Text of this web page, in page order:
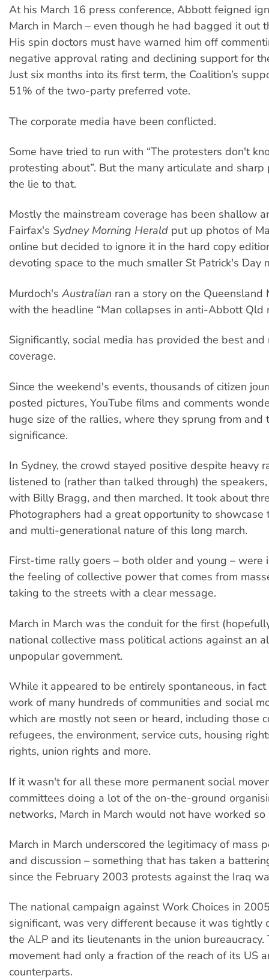
At his March 16 press conference, Abbott feigned
March in March – even though he had bagged it out
His spin doctors must have warned him off
negative approval rating and declining support for
Just six months into its first term, the Coalition’s
51% of the two-party preferred vote.
The corporate media have been conflicted.
Some have tried to run with “The protesters don't
protesting about”. But the many articulate and sharp
the lie to that.
Mostly the mainstream coverage has been shallow
Fairfax's Sydney Morning Herald put up photos of
online but decided to ignore it in the hard copy
devoting space to the much smaller St Patrick's Day
Murdoch's Australian ran a story on the Queensland
with the headline “Man collapses in anti-Abbott Qld
Significantly, social media has provided the best
coverage.
Since the weekend's events, thousands of citizen
posted pictures, YouTube films and comments
huge size of the rallies, where they sprung from and
significance.
In Sydney, the crowd stayed positive despite heavy
listened to (rather than talked through) the
with Billy Bragg, and then marched. It took about
Photographers had a great opportunity to showcase
and multi-generational nature of this long march.
First-time rally goers – both older and young – were
the feeling of collective power that comes from
taking to the streets with a clear message.
March in March was the conduit for the first
national collective mass political actions against an
unpopular government.
While it appeared to be entirely spontaneous, in
work of many hundreds of communities and social
which are mostly not seen or heard, including those
refugees, the environment, service cuts, housing
rights, union rights and more.
If it wasn't for all these more permanent social
committees doing a lot of the on-the-ground
networks, March in March would not have worked
March in March underscored the legitimacy of mass
and discussion – something that has taken a
since the February 2003 protests against the Iraq
The national campaign against Work Choices in
significant, was very different because it was tightly
the ALP and its lieutenants in the union bureaucracy.
movement had only a fraction of the reach of its US
counterparts.